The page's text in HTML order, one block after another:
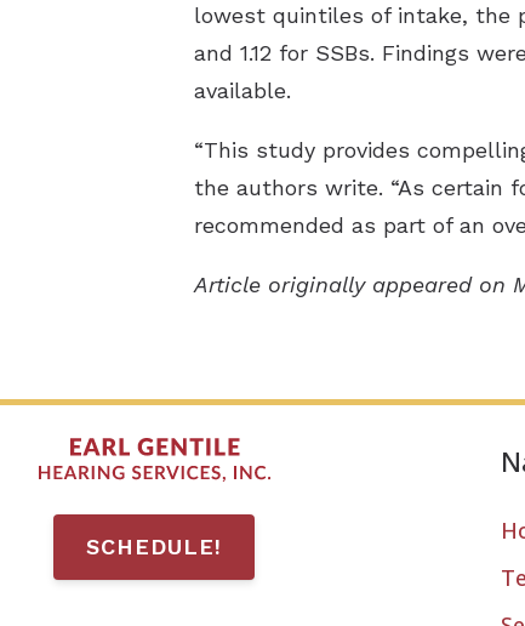
lowest quintiles of intake, the
and 1.12 for SSBs. Findings
available.
“This study provides
the authors write. “As certain
recommended as part of an
Article originally appeared on
SCHEDULE!